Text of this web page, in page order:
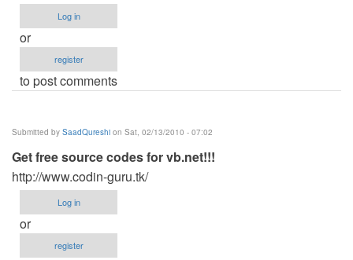
Log in
or
register
to post comments
Submitted by SaadQureshi on Sat, 02/13/2010 - 07:02
Get free source codes for vb.net!!!
http://www.codin-guru.tk/
Log in
or
register